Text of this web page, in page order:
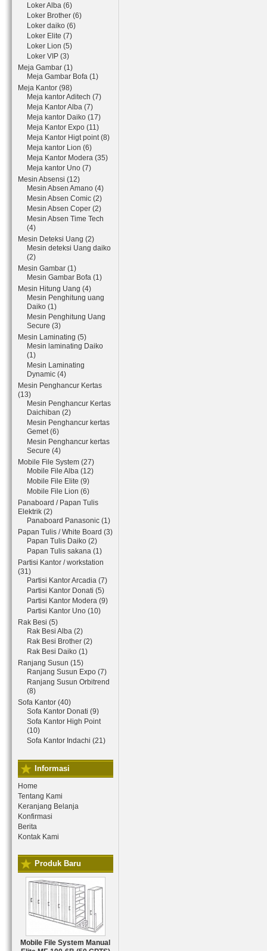
Loker Alba (6)
Loker Brother (6)
Loker daiko (6)
Loker Elite (7)
Loker Lion (5)
Loker VIP (3)
Meja Gambar (1)
Meja Gambar Bofa (1)
Meja Kantor (98)
Meja kantor Aditech (7)
Meja Kantor Alba (7)
Meja kantor Daiko (17)
Meja Kantor Expo (11)
Meja Kantor Higt point (8)
Meja kantor Lion (6)
Meja Kantor Modera (35)
Meja kantor Uno (7)
Mesin Absensi (12)
Mesin Absen Amano (4)
Mesin Absen Comic (2)
Mesin Absen Coper (2)
Mesin Absen Time Tech
(4)
Mesin Deteksi Uang (2)
Mesin deteksi Uang daiko
(2)
Mesin Gambar (1)
Mesin Gambar Bofa (1)
Mesin Hitung Uang (4)
Mesin Penghitung uang
Daiko (1)
Mesin Penghitung Uang
Secure (3)
Mesin Laminating (5)
Mesin laminating Daiko
(1)
Mesin Laminating
Dynamic (4)
Mesin Penghancur Kertas
(13)
Mesin Penghancur Kertas
Daichiban (2)
Mesin Penghancur kertas
Gemet (6)
Mesin Penghancur kertas
Secure (4)
Mobile File System (27)
Mobile File Alba (12)
Mobile File Elite (9)
Mobile File Lion (6)
Panaboard / Papan Tulis
Elektrik (2)
Panaboard Panasonic (1)
Papan Tulis / White Board (3)
Papan Tulis Daiko (2)
Papan Tulis sakana (1)
Partisi Kantor / workstation
(31)
Partisi Kantor Arcadia (7)
Partisi Kantor Donati (5)
Partisi Kantor Modera (9)
Partisi Kantor Uno (10)
Rak Besi (5)
Rak Besi Alba (2)
Rak Besi Brother (2)
Rak Besi Daiko (1)
Ranjang Susun (15)
Ranjang Susun Expo (7)
Ranjang Susun Orbitrend
(8)
Sofa Kantor (40)
Sofa Kantor Donati (9)
Sofa Kantor High Point
(10)
Sofa Kantor Indachi (21)
Informasi
Home
Tentang Kami
Keranjang Belanja
Konfirmasi
Berita
Kontak Kami
Produk Baru
Mobile File System Manual